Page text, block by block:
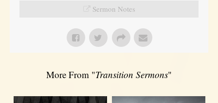
Sermon Notes
More From "Transition Sermons"